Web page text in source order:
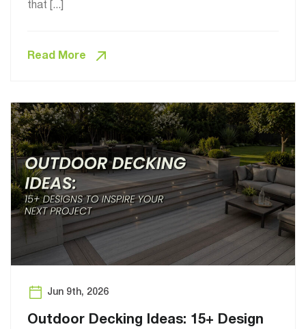
that [...]
Read More
Jun 9th, 2026
Outdoor Decking Ideas: 15+ Design